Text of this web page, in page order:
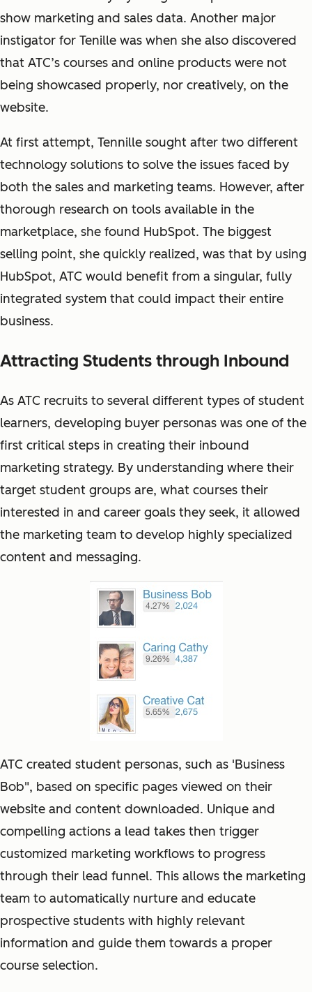
show marketing and sales data. Another major
instigator for Tenille was when she also discovered
that ATC’s courses and online products were not
being showcased properly, nor creatively, on the
website.
At first attempt, Tennille sought after two different
technology solutions to solve the issues faced by
both the sales and marketing teams. However, after
thorough research on tools available in the
marketplace, she found HubSpot. The biggest
selling point, she quickly realized, was that by using
HubSpot, ATC would benefit from a singular, fully
integrated system that could impact their entire
business.
Attracting Students through Inbound
As ATC recruits to several different types of student
learners, developing buyer personas was one of the
first critical steps in creating their inbound
marketing strategy. By understanding where their
target student groups are, what courses their
interested in and career goals they seek, it allowed
the marketing team to develop highly specialized
content and messaging.
ATC created student personas, such as 'Business
Bob", based on specific pages viewed on their
website and content downloaded. Unique and
compelling actions a lead takes then trigger
customized marketing workflows to progress
through their lead funnel. This allows the marketing
team to automatically nurture and educate
prospective students with highly relevant
information and guide them towards a proper
course selection.